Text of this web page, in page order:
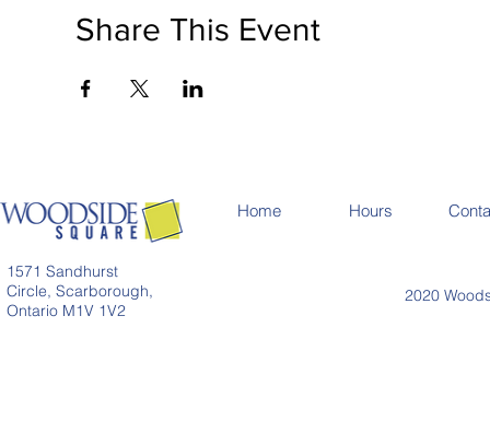
Share This Event
1571 Sandhurst
Circle, Scarborough,
Ontario M1V 1V2
Home Hours
2020